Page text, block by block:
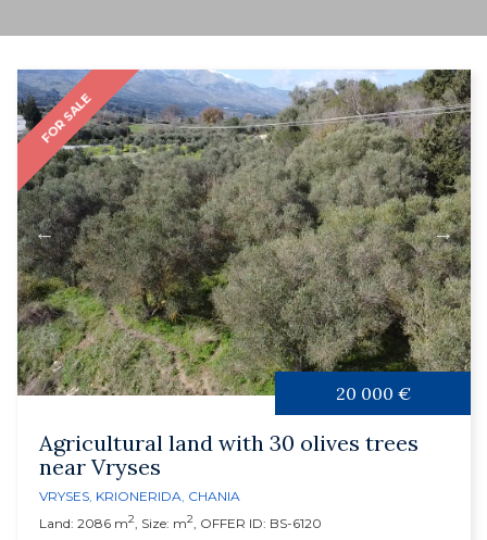
FOR SALE
20 000 €
Agricultural land with 30 olives trees
near Vryses
VRYSES, KRIONERIDA, CHANIA
Land: 2086 m2, Size: m2, OFFER ID: BS-6120